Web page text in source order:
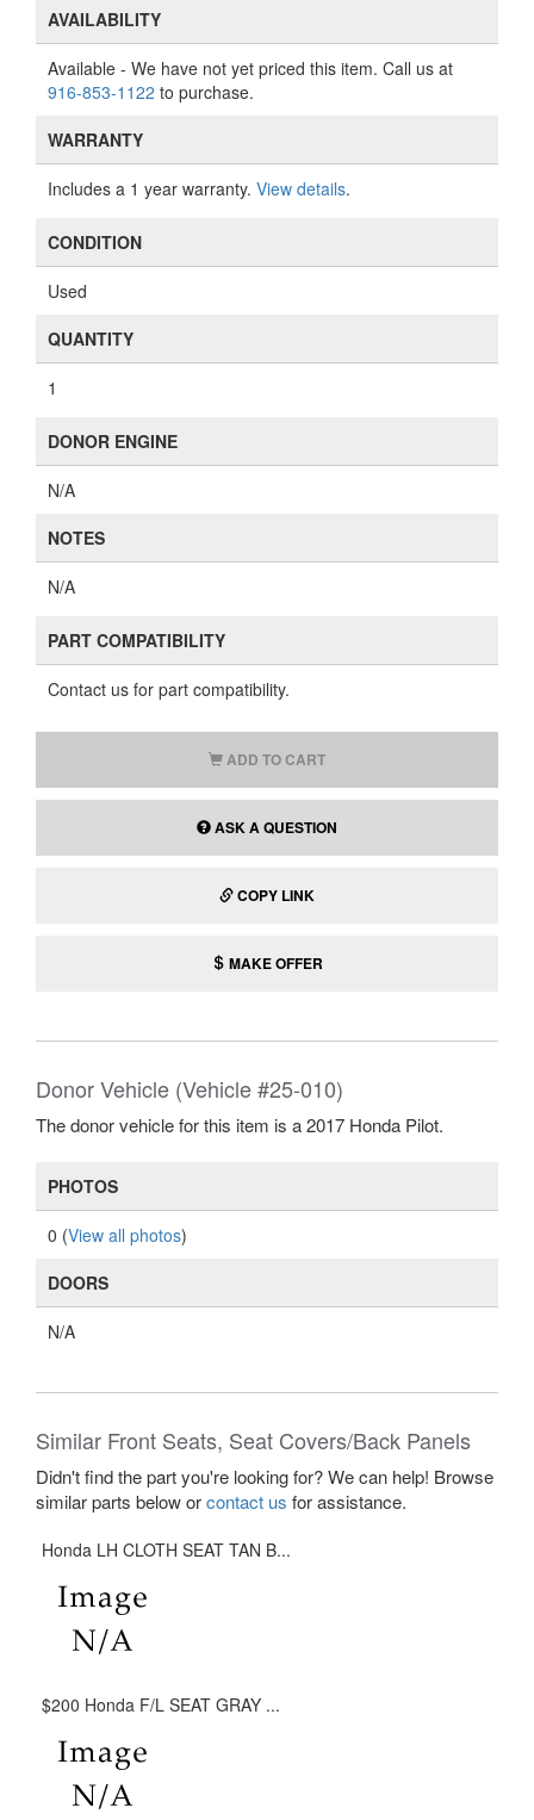
AVAILABILITY
Available - We have not yet priced this item. Call us at
916-853-1122 to purchase.
WARRANTY
Includes a 1 year warranty. View details.
CONDITION
Used
QUANTITY
1
DONOR ENGINE
N/A
NOTES
N/A
PART COMPATIBILITY
Contact us for part compatibility.
ADD TO CART
ASK A QUESTION
COPY LINK
MAKE OFFER
Donor Vehicle (Vehicle #25-010)
The donor vehicle for this item is a 2017 Honda Pilot.
PHOTOS
0 (View all photos)
DOORS
N/A
Similar Front Seats, Seat Covers/Back Panels
Didn't find the part you're looking for? We can help! Browse
similar parts below orcontact us for assistance.
Honda LH CLOTH SEAT TAN B...
$200 Honda F/L SEAT GRAY ...